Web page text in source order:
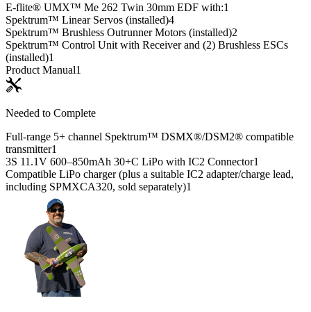
E-flite® UMX™ Me 262 Twin 30mm EDF with:1
Spektrum™ Linear Servos (installed)4
Spektrum™ Brushless Outrunner Motors (installed)2
Spektrum™ Control Unit with Receiver and (2) Brushless ESCs
(installed)1
Product Manual1
Needed to Complete
Full-range 5+ channel Spektrum™ DSMX®/DSM2® compatible
transmitter1
3S 11.1V 600–850mAh 30+C LiPo with IC2 Connector1
Compatible LiPo charger (plus a suitable IC2 adapter/charge lead,
including SPMXCA320, sold separately)1